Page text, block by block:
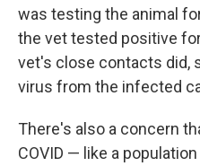
was testing the animal
the vet tested positive
vet's close contacts did,
virus from the infected
There's also a concern
COVID — like a